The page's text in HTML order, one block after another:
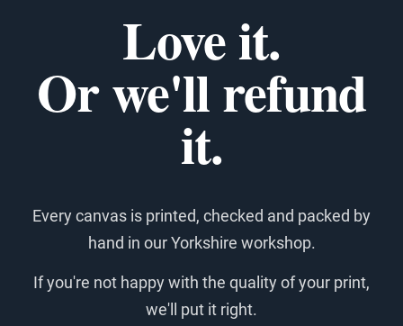
Love it.
Or we'll refund
it.
Every canvas is printed, checked and packed by
hand in our Yorkshire workshop.
If you're not happy with the quality of your print,
we'll put it right.